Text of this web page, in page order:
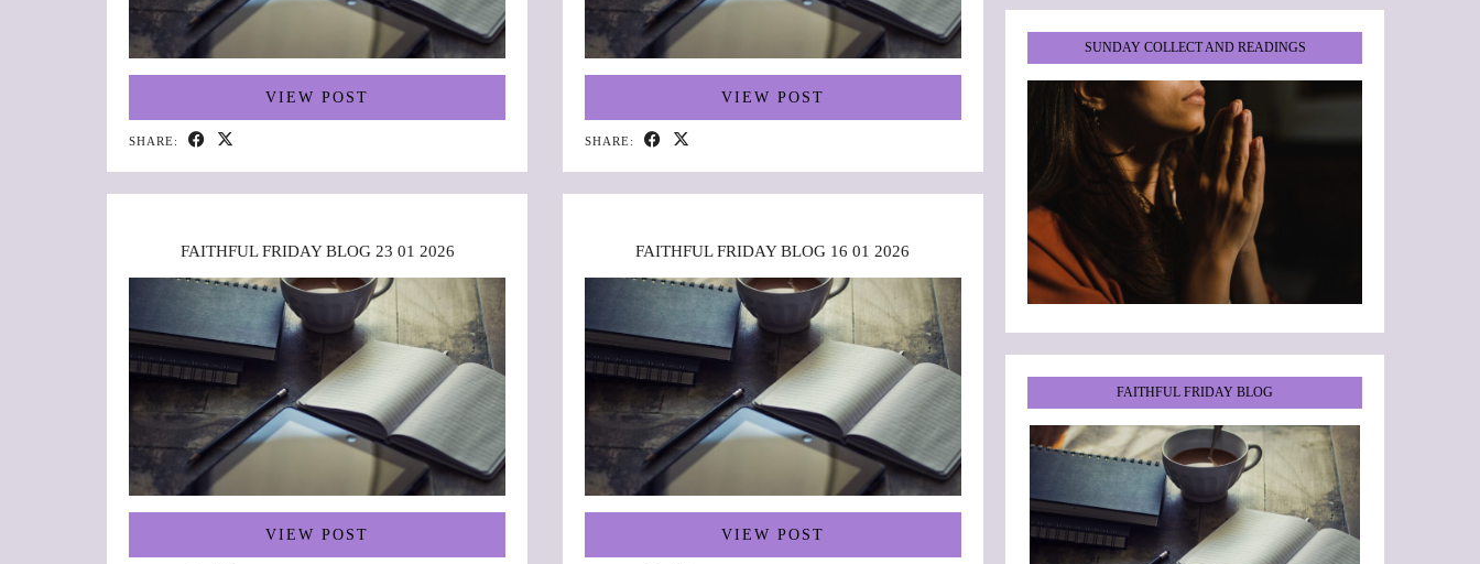
VIEW POST
SHARE:
VIEW POST
SHARE:
FAITHFUL FRIDAY BLOG 23 01 2026
VIEW POST
FAITHFUL FRIDAY BLOG 16 01 2026
VIEW POST
SUNDAY COLLECT AND READINGS
FAITHFUL FRIDAY BLOG